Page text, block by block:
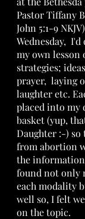
Pastor Tiffany
John 5:1-9
Wednesday,
my own lesson
strategies;
prayer,  laying
laughter etc.
placed into my
basket (yup,
Daughter :-)
from abortion
the
found not only
each modality
well so, I felt
on the topic.